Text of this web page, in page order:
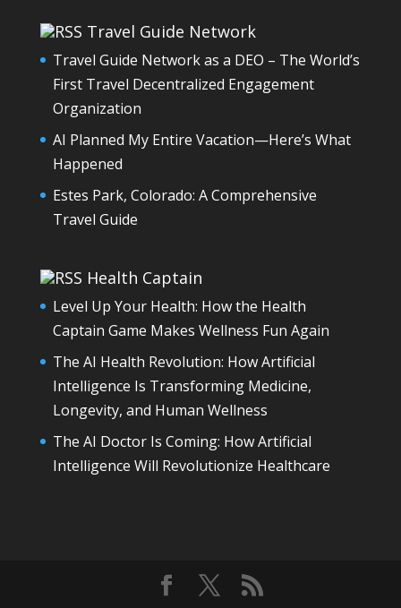
Travel Guide Network
Travel Guide Network as a DEO – The World’s
First Travel Decentralized Engagement
Organization
AI Planned My Entire Vacation—Here’s What
Happened
Estes Park, Colorado: A Comprehensive
Travel Guide
Health Captain
Level Up Your Health: How the Health
Captain Game Makes Wellness Fun Again
The AI Health Revolution: How Artificial
Intelligence Is Transforming Medicine,
Longevity, and Human Wellness
The AI Doctor Is Coming: How Artificial
Intelligence Will Revolutionize Healthcare